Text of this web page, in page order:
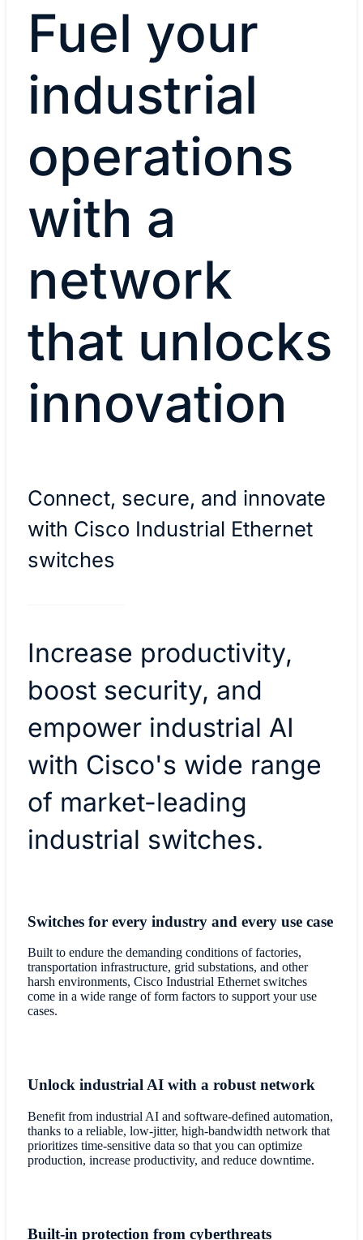
Fuel your
industrial
operations
with a
network
that unlocks
innovation
Connect, secure, and innovate
with Cisco Industrial Ethernet
switches
Increase productivity,
boost security, and
empower industrial AI
with Cisco's wide range
of market-leading
industrial switches.
Switches for every industry and every use case
Built to endure the demanding conditions of factories,
transportation infrastructure, grid substations, and other
harsh environments, Cisco Industrial Ethernet switches
come in a wide range of form factors to support your use
cases.
Unlock industrial AI with a robust network
Benefit from industrial AI and software-defined automation,
thanks to a reliable, low-jitter, high-bandwidth network that
prioritizes time-sensitive data so that you can optimize
production, increase productivity, and reduce downtime.
Built-in protection from cyberthreats